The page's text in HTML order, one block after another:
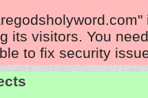
its visitors. You
to fix security